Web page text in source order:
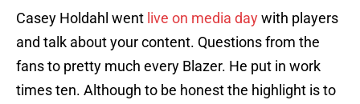
Casey Holdahl went live on media daywith players
and talk about your content. Questions from the
fans to pretty much every Blazer. He put in work
times ten. Although to be honest the highlight is to